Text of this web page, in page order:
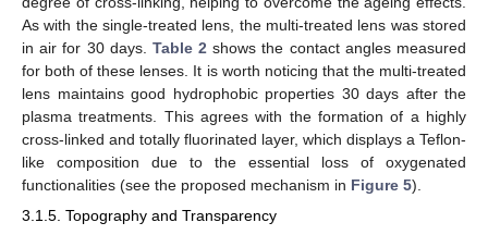
As with the single-treated lens, the multi-treated lens was stored
in air for 30 days. Table 2 shows the contact angles measured
for both of these lenses. It is worth noticing that the multi-treated
lens maintains good hydrophobic properties 30 days after the
plasma treatments. This agrees with the formation of a highly
cross-linked and totally fluorinated layer, which displays a Teflon-
like composition due to the essential loss of oxygenated
functionalities (see the proposed mechanism in Figure 5).
3.1.5. Topography and Transparency